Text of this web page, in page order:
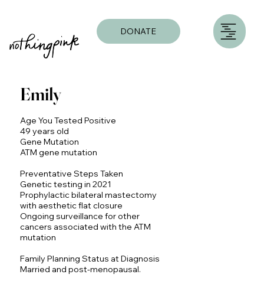
DONATE
Emily
Age You Tested Positive
49 years old
Gene Mutation
ATM gene mutation
Preventative Steps Taken
Genetic testing in 2021
Prophylactic bilateral mastectomy
with aesthetic flat closure
Ongoing surveillance for other
cancers associated with the ATM
mutation
Family Planning Status at Diagnosis
Married and post-menopausal.